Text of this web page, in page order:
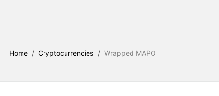
Home / Cryptocurrencies / Wrapped MAPO